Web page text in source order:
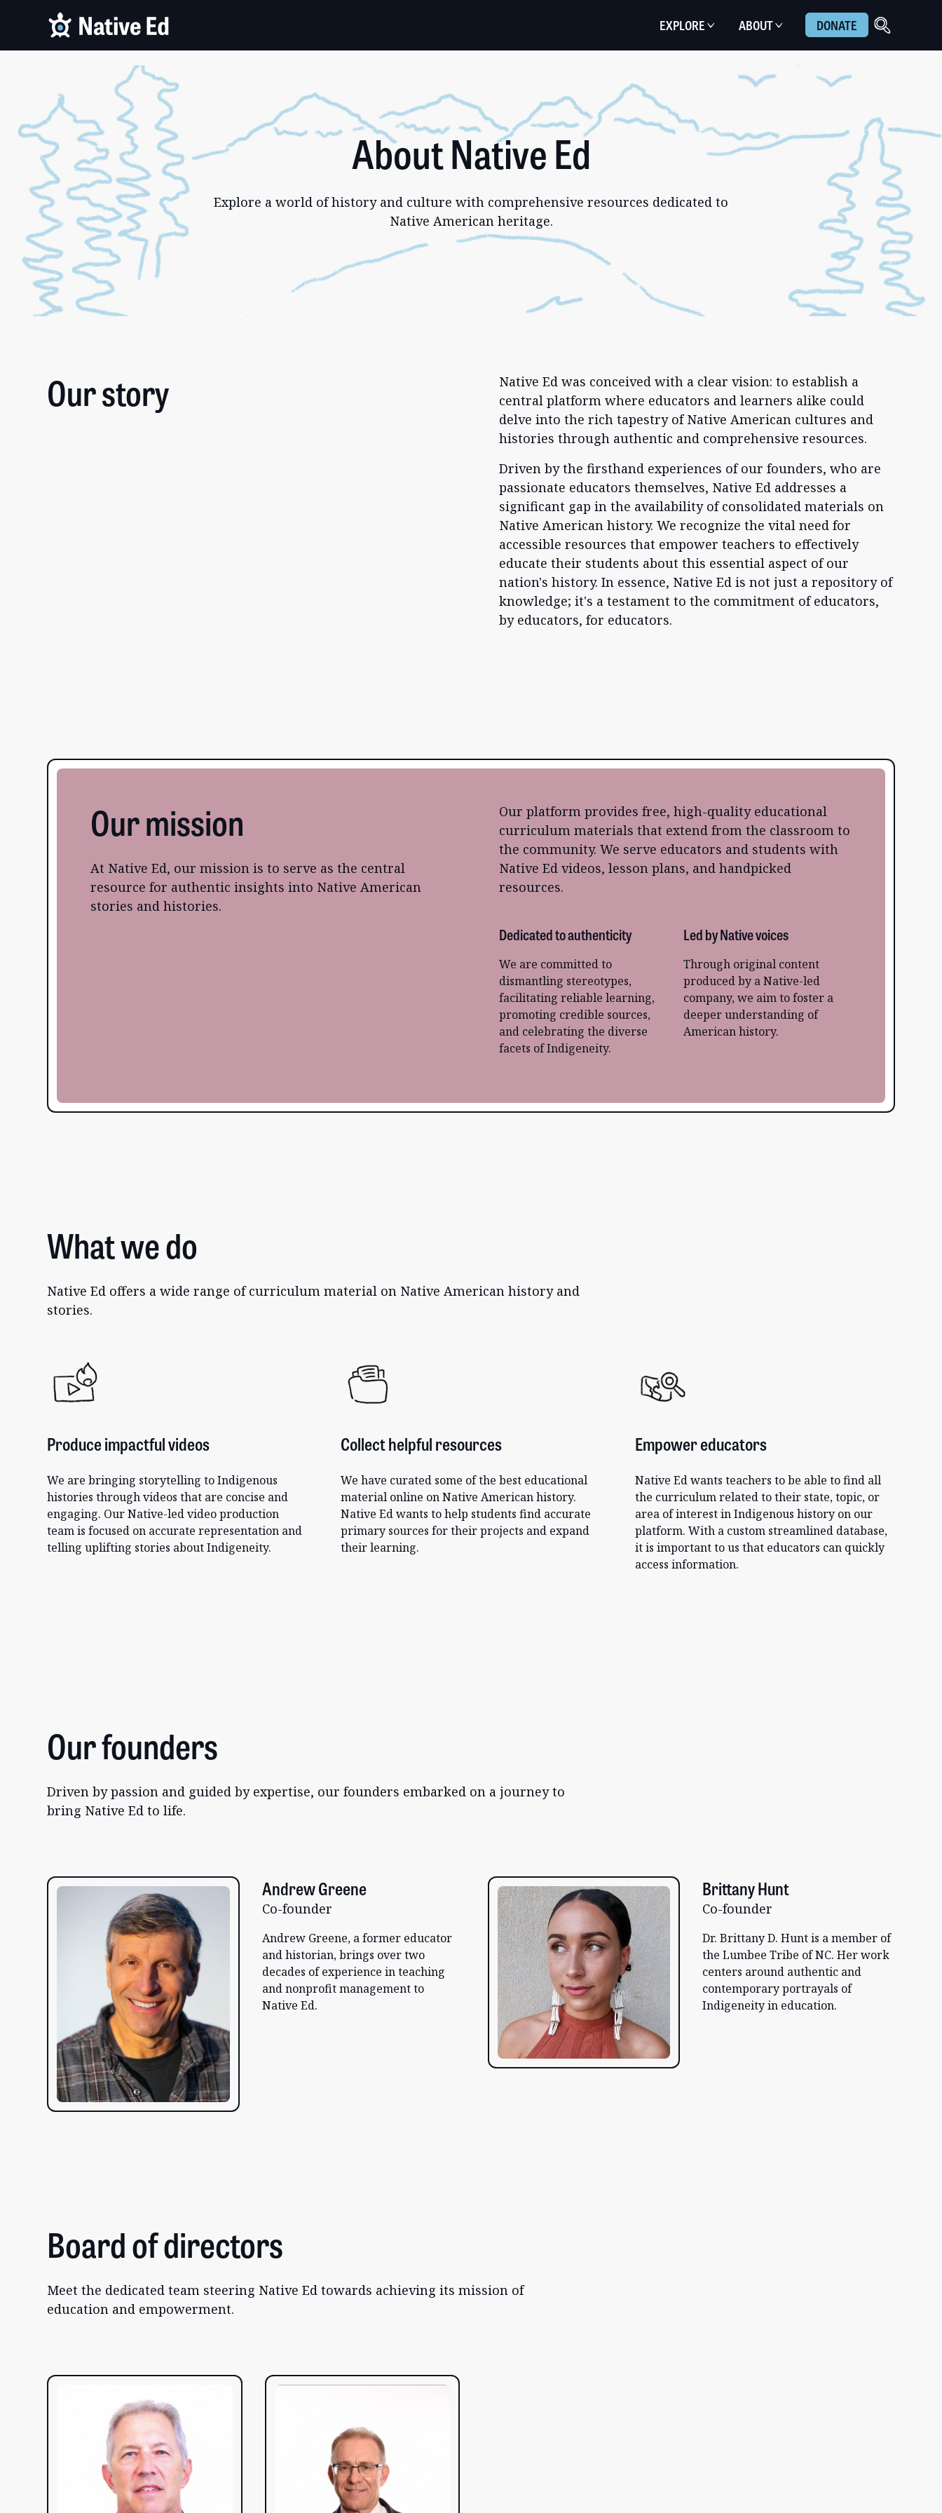
EXPLORE ABOUT DONATE
About Native Ed
Explore a world of history and culture with comprehensive resources dedicated to
Native American heritage.
Our story
Native Ed was conceived with a clear vision: to establish a
central platform where educators and learners alike could
delve into the rich tapestry of Native American cultures and
histories through authentic and comprehensive resources.
Driven by the firsthand experiences of our founders, who are
passionate educators themselves, Native Ed addresses a
significant gap in the availability of consolidated materials on
Native American history. We recognize the vital need for
accessible resources that empower teachers to effectively
educate their students about this essential aspect of our
nation's history. In essence, Native Ed is not just a repository of
knowledge; it's a testament to the commitment of educators,
by educators, for educators.
Our mission
At Native Ed, our mission is to serve as the central
resource for authentic insights into Native American
stories and histories.
Our platform provides free, high-quality educational
curriculum materials that extend from the classroom to
the community. We serve educators and students with
Native Ed videos, lesson plans, and handpicked
resources.
Dedicated to authenticity
We are committed to
dismantling stereotypes,
facilitating reliable learning,
promoting credible sources,
and celebrating the diverse
facets of Indigeneity.
Led by Native voices
Through original content
produced by a Native-led
company, we aim to foster a
deeper understanding of
American history.
What we do
Native Ed offers a wide range of curriculum material on Native American history and
stories.
Produce impactful videos
We are bringing storytelling to Indigenous
histories through videos that are concise and
engaging. Our Native-led video production
team is focused on accurate representation and
telling uplifting stories about Indigeneity.
Collect helpful resources
We have curated some of the best educational
material online on Native American history.
Native Ed wants to help students find accurate
primary sources for their projects and expand
their learning.
Empower educators
Native Ed wants teachers to be able to find all
the curriculum related to their state, topic, or
area of interest in Indigenous history on our
platform. With a custom streamlined database,
it is important to us that educators can quickly
access information.
Our founders
Driven by passion and guided by expertise, our founders embarked on a journey to
bring Native Ed to life.
Andrew Greene
Co-founder
Andrew Greene, a former educator
and historian, brings over two
decades of experience in teaching
and nonprofit management to
Native Ed.
Brittany Hunt
Co-founder
Dr. Brittany D. Hunt is a member of
the Lumbee Tribe of NC. Her work
centers around authentic and
contemporary portrayals of
Indigeneity in education.
Board of directors
Meet the dedicated team steering Native Ed towards achieving its mission of
education and empowerment.